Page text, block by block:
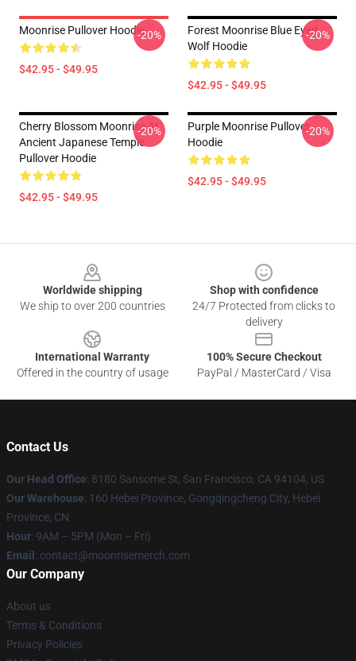
Moonrise Pullover Hoodie
$42.95 - $49.95
-20%
Forest Moonrise Blue Eyed
Wolf Hoodie
$42.95 - $49.95
-20%
Cherry Blossom Moonrise At
Ancient Japanese Temple
Pullover Hoodie
$42.95 - $49.95
-20%
Purple Moonrise Pullover
Hoodie
$42.95 - $49.95
-20%
Worldwide shipping
We ship to over 200 countries
Shop with confidence
24/7 Protected from clicks to
delivery
International Warranty
Offered in the country of usage
100% Secure Checkout
PayPal / MasterCard / Visa
Contact Us
Our Head Office: 8180 Sansome St, San Francisco, CA 94104, US
Our Warehouse: 160 Hebei Province, Gongqingcheng City, Hebei
Province, CN
Hour: 9AM – 5PM (Mon – Fri)
Email : contact@moonrisemerch.com
Our Company
About us
Terms & Conditions
Privacy Policies